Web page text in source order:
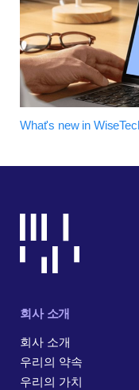
What's new in
회사 소개
회사 소개
우리의 약속
우리의 가치